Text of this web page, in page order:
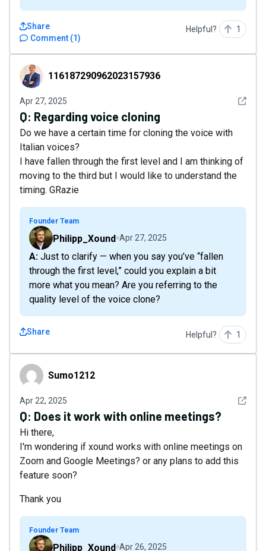
Comment (1)
Share Helpful? 1
116187290962023157936
116187290962023157936
Apr 27, 2025 See
Q: Regarding voice cloning
Do we have a certain time for cloning the voice with
Italian voices?
I have fallen through the first level and I am thinking of
moving to the third but I would like to understand the
timing. GRazie
Founder Team
Philipp_Xound Apr 27, 2025
A: Just to clarify — when you say you’ve “fallen
through the first level,” could you explain a bit
more what you mean? Are you referring to the
quality level of the voice clone?
Share Helpful? 1
Sumo1212Sumo1212
Apr 22, 2025 See
Q: Does it work with online meetings?
Hi there,
I'm wondering if xound works with online meetings on
Zoom and Google Meetings? or any plans to add this
feature soon?
Thank you
Founder Team
Philipp_Xound Apr 26, 2025